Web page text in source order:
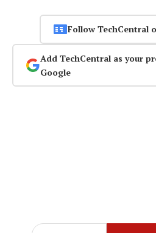
Follow TechCentral
Add TechCentral as your
Google